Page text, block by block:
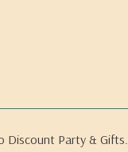
Discount Party & Gifts.